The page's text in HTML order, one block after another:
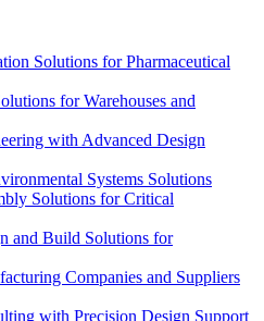
Solutions for Pharmaceutical
for Warehouses and
with Advanced Design
Systems Solutions
Solutions for Critical
and Build Solutions for
Companies and Suppliers
with Precision Design Support